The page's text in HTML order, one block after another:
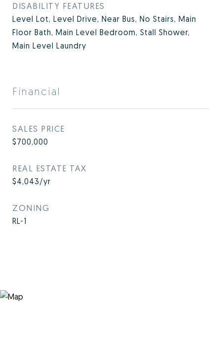
DISABILITY FEATURES
Level Lot, Level Drive, Near Bus, No Stairs, Main
Floor Bath, Main Level Bedroom, Stall Shower,
Main Level Laundry
Financial
SALES PRICE
$700,000
REAL ESTATE TAX
$4,043/yr
ZONING
RL-1